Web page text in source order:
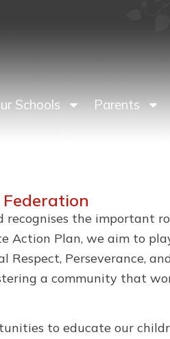
Schools Parents
the important
Plan, we aim to
Perseverance,
a community that
to educate our